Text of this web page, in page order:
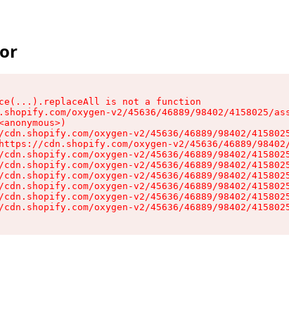
is not a function
oxygen-v2/45636/46889/98402/4158025/
oxygen-v2/45636/46889/98402/
cdn.shopify.com/oxygen-v2/45636/46889/
oxygen-v2/45636/46889/98402/
oxygen-v2/45636/46889/98402/
oxygen-v2/45636/46889/98402/
oxygen-v2/45636/46889/98402/
oxygen-v2/45636/46889/98402/
oxygen-v2/45636/46889/98402/